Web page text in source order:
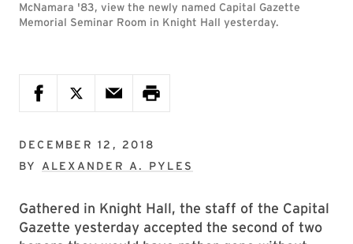
McNamara '83, view the newly named Capital Gazette
Memorial Seminar Room in Knight Hall yesterday.
DECEMBER 12, 2018
BY ALEXANDER A. PYLES
Gathered in Knight Hall, the staff of the Capital
Gazette yesterday accepted the second of two